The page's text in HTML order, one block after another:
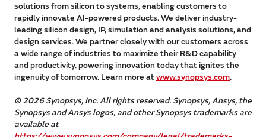
solutions from silicon to systems, enabling customers to
rapidly innovate AI-powered products. We deliver industry-
leading silicon design, IP, simulation and analysis solutions, and
design services. We partner closely with our customers across
a wide range of industries to maximize their R&D capability
and productivity, powering innovation today that ignites the
ingenuity of tomorrow. Learn more atwww.synopsys.com.
© 2026 Synopsys, Inc. All rights reserved. Synopsys, Ansys, the
Synopsys and Ansys logos, and other Synopsys trademarks are
available at